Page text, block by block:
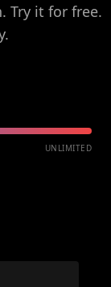
Try it for free.
UNLIMITED